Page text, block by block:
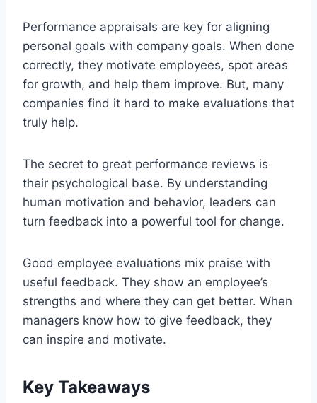
Performance appraisals are key for aligning
personal goals with company goals. When done
correctly, they motivate employees, spot areas
for growth, and help them improve. But, many
companies find it hard to make evaluations that
truly help.
The secret to great performance reviews is
their psychological base. By understanding
human motivation and behavior, leaders can
turn feedback into a powerful tool for change.
Good employee evaluations mix praise with
useful feedback. They show an employee’s
strengths and where they can get better. When
managers know how to give feedback, they
can inspire and motivate.
Key Takeaways